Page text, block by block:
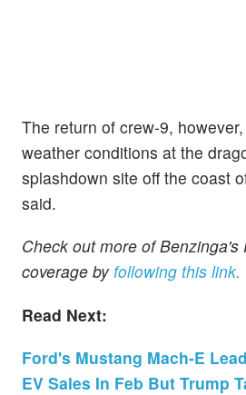
The return of crew-9,
weather conditions at the
splashdown site off the coast
said.
Check out more of Benzinga's
coverage byfollowing this link.
Read Next:
Ford's Mustang Mach-E
EV Sales In Feb But Trump